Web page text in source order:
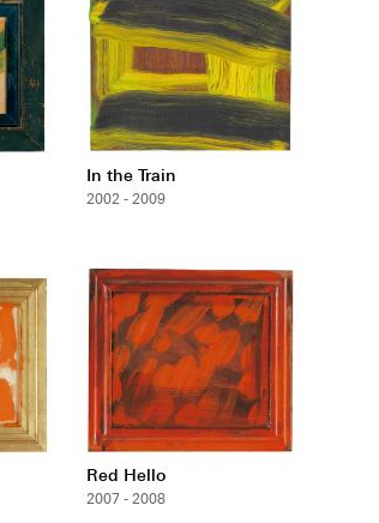
In the Train
2002 - 2009
Red Hello
2007 - 2008